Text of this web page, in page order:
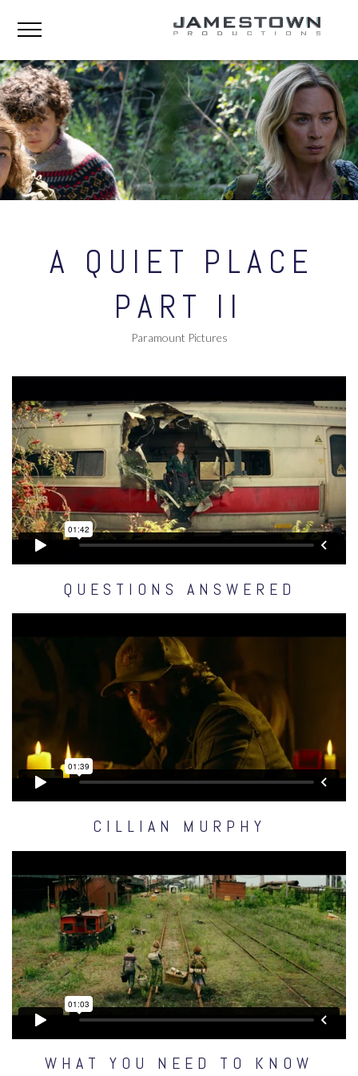
A QUIET PLACE
PART II
Paramount Pictures
QUESTIONS ANSWERED
CILLIAN MURPHY
WHAT YOU NEED TO KNOW